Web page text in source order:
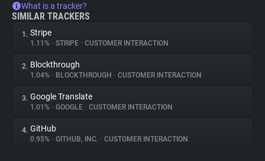
What is a tracker?
SIMILAR TRACKERS
1. Stripe
1.11% • STRIPE • CUSTOMER INTERACTION
2. Blockthrough
1.04% • BLOCKTHROUGH • CUSTOMER INTERACTION
3. Google Translate
1.01% • GOOGLE • CUSTOMER INTERACTION
4. GitHub
0.95% • GITHUB, INC. • CUSTOMER INTERACTION